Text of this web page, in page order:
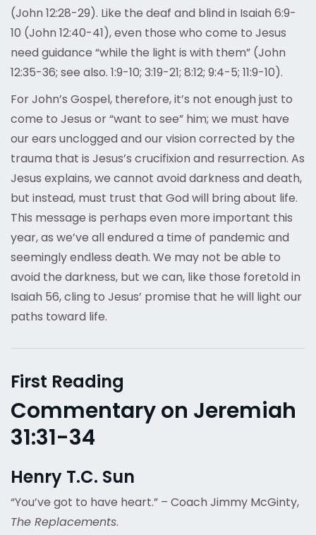
(John 12:28-29). Like the deaf and blind in Isaiah 6:9-
10 (John 12:40-41), even those who come to Jesus
need guidance “while the light is with them” (John
12:35-36; see also. 1:9-10; 3:19-21; 8:12; 9:4-5; 11:9-10).
For John’s Gospel, therefore, it’s not enough just to
come to Jesus or “want to see” him; we must have
our ears unclogged and our vision corrected by the
trauma that is Jesus’s crucifixion and resurrection. As
Jesus explains, we cannot avoid darkness and death,
but instead, must trust that God will bring about life.
This message is perhaps even more important this
year, as we’ve all endured a time of pandemic and
seemingly endless death. We may not be able to
avoid the darkness, but we can, like those foretold in
Isaiah 56, cling to Jesus’ promise that he will light our
paths toward life.
First Reading
Commentary on Jeremiah
31:31-34
Henry T.C. Sun
“You’ve got to have heart.” – Coach Jimmy McGinty,
The Replacements.